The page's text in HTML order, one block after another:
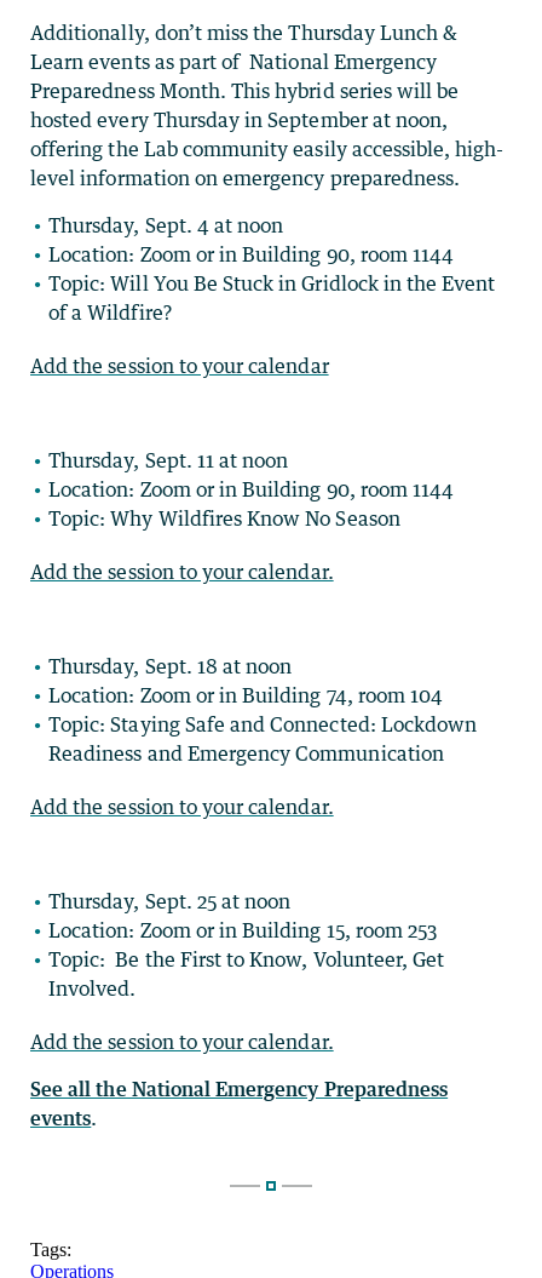
Additionally, don’t miss the Thursday Lunch &
Learn events as part of National Emergency
Preparedness Month. This hybrid series will be
hosted every Thursday in September at noon,
offering the Lab community easily accessible, high-
level information on emergency preparedness.
Thursday, Sept. 4 at noon
Location: Zoom or in Building 90, room 1144
Topic: Will You Be Stuck in Gridlock in the Event
of a Wildfire?
Add the session to your calendar
Thursday, Sept. 11 at noon
Location: Zoom or in Building 90, room 1144
Topic: Why Wildfires Know No Season
Add the session to your calendar.
Thursday, Sept. 18 at noon
Location: Zoom or in Building 74, room 104
Topic: Staying Safe and Connected: Lockdown
Readiness and Emergency Communication
Add the session to your calendar.
Thursday, Sept. 25 at noon
Location: Zoom or in Building 15, room 253
Topic: Be the First to Know, Volunteer, Get
Involved.
Add the session to your calendar.
See all the National Emergency Preparedness
events.
Tags:
Operations